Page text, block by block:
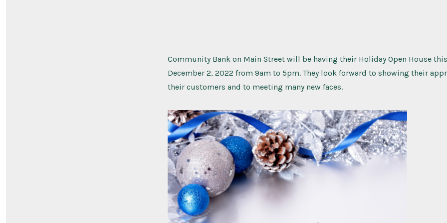
Community Bank on Main Street will be having their Holiday Open House
December 2, 2022 from 9am to 5pm. They look forward to showing their
their customers and to meeting many new faces.